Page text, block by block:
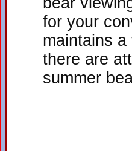
for your
maintains
there are
summer